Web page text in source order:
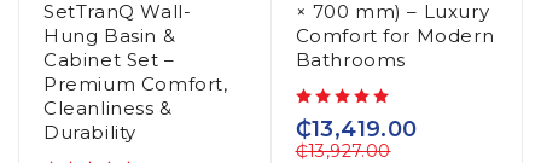
SetTranQ Wall-
Hung Basin &
Cabinet Set –
Premium Comfort,
Cleanliness &
Durability
× 700 mm) – Luxury
Comfort for Modern
Bathrooms
₵13,927.00
₵13,419.00